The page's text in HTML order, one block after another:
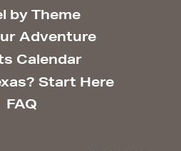
by Theme
Adventure
Calendar
Start Here
FAQ